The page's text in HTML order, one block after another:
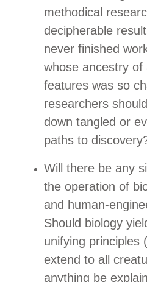
methodical
decipherable
never finished
whose ancestry of
features was so
researchers
down tangled or
paths to
Will there be any
the operation of
and human-
Should biology
unifying principles
extend to all
anything be